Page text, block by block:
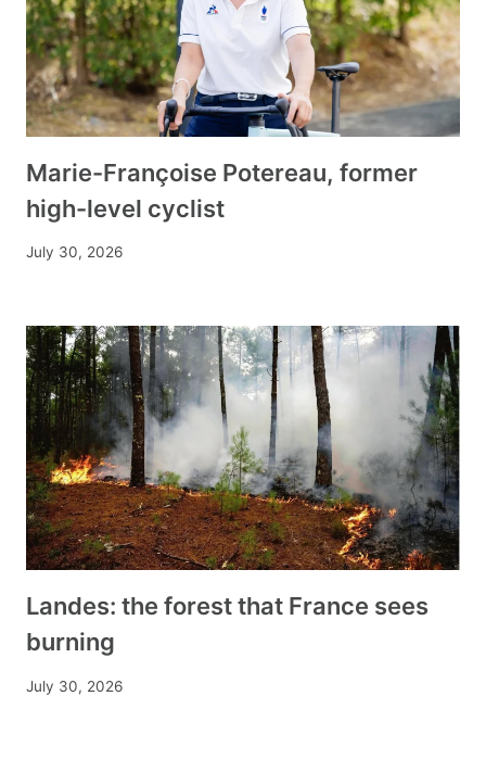
Marie-Françoise Potereau, former
high-level cyclist
July 30, 2026
Landes: the forest that France sees
burning
July 30, 2026